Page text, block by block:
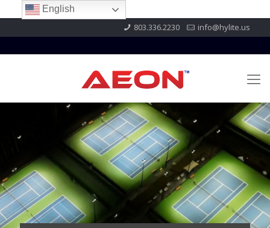
803.336.2230 info@hylite.us
English